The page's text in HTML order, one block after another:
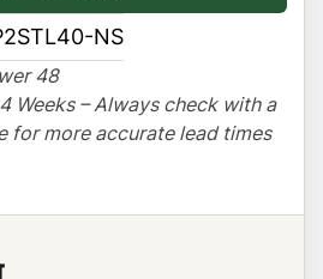
NS
48
Weeks – Always check with a
for more accurate lead times